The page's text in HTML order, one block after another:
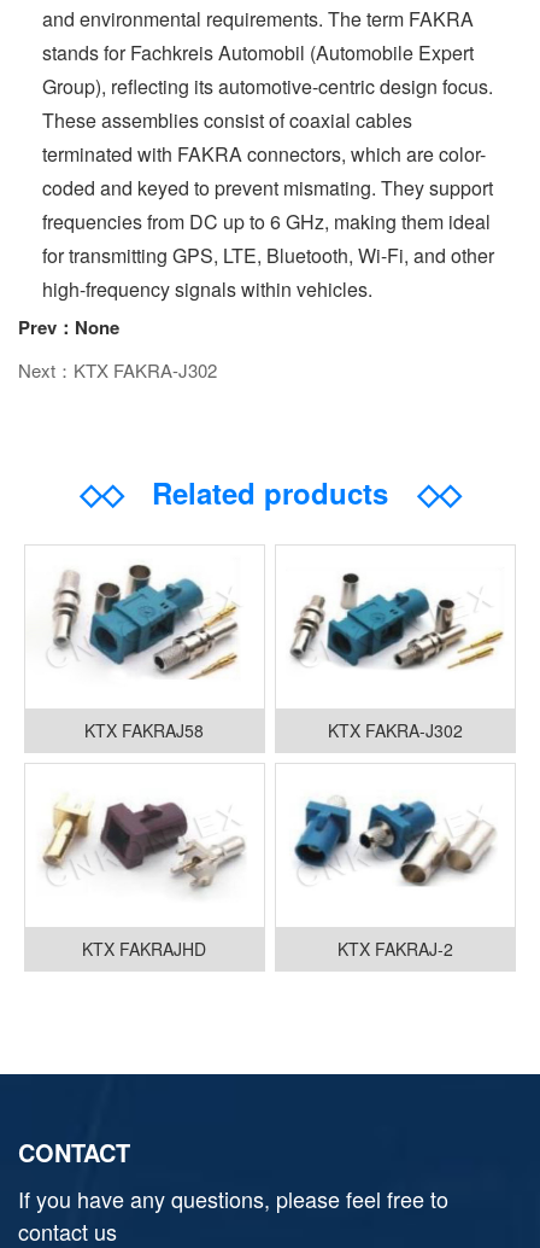
and environmental requirements. The term FAKRA
stands for Fachkreis Automobil (Automobile Expert
Group), reflecting its automotive-centric design focus.
These assemblies consist of coaxial cables
terminated with FAKRA connectors, which are color-
coded and keyed to prevent mismating. They support
frequencies from DC up to 6 GHz, making them ideal
for transmitting GPS, LTE, Bluetooth, Wi-Fi, and other
high-frequency signals within vehicles.
Prev：None
Next：KTX FAKRA-J302
◇◇Related products ◇◇
KTX FAKRAJ58 KTX FAKRA-J302
KTX FAKRAJHD KTX FAKRAJ-2
CONTACT
If you have any questions, please feel free to
contact us